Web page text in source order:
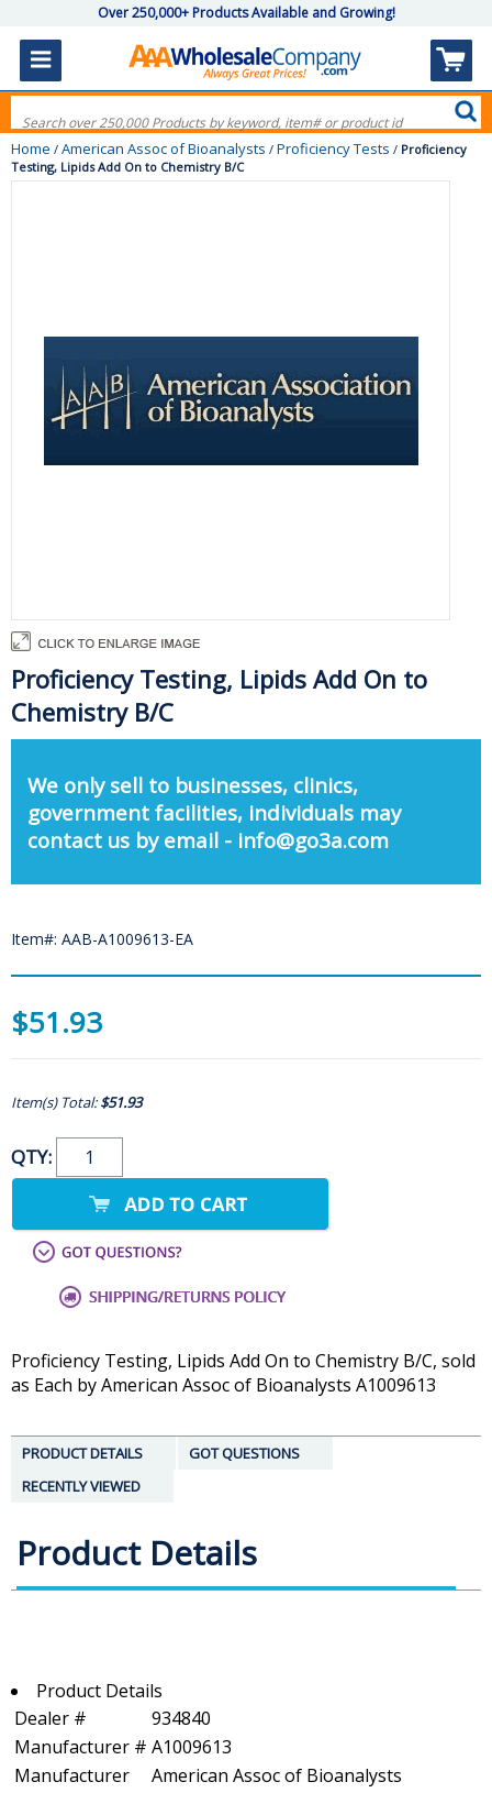
Over 250,000+ Products Available and Growing!
Home / American Assoc of Bioanalysts / Proficiency Tests / Proficiency
Testing, Lipids Add On to Chemistry B/C
Proficiency Testing, Lipids Add On to
Chemistry B/C
We only sell to businesses, clinics,
government facilities, individuals may
contact us by email - info@go3a.com
Item#: AAB-A1009613-EA
$51.93
Item(s) Total:$51.93
QTY:
Proficiency Testing, Lipids Add On to Chemistry B/C, sold
as Each by American Assoc of Bioanalysts A1009613
PRODUCT DETAILS
GOT QUESTIONS
RECENTLY VIEWED
Product Details
Product Details
Dealer #
934840
Manufacturer # A1009613
Manufacturer
American Assoc of Bioanalysts